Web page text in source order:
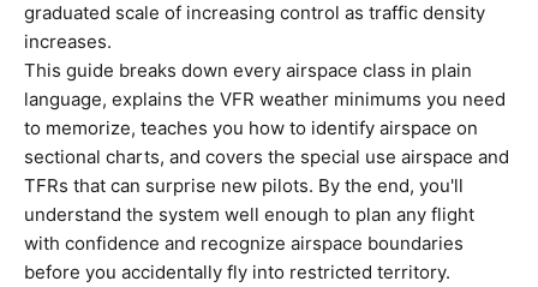
graduated scale of increasing control as traffic density
increases.
This guide breaks down every airspace class in plain
language, explains the VFR weather minimums you need
to memorize, teaches you how to identify airspace on
sectional charts, and covers the special use airspace and
TFRs that can surprise new pilots. By the end, you'll
understand the system well enough to plan any flight
with confidence and recognize airspace boundaries
before you accidentally fly into restricted territory.